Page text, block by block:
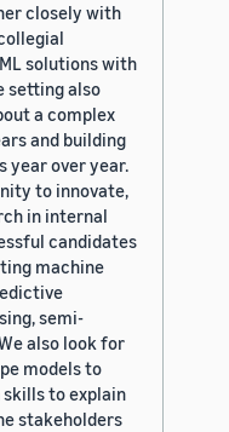
closely with
solutions with
setting also
a complex
and building
year over year.
to innovate,
in internal
candidates
machine
semi-
also look for
models to
to explain
stakeholders